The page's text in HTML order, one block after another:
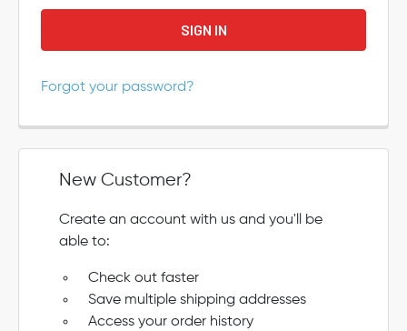
Forgot your password?
New Customer?
Create an account with us and you'll be
able to:
Check out faster
Save multiple shipping addresses
Access your order history